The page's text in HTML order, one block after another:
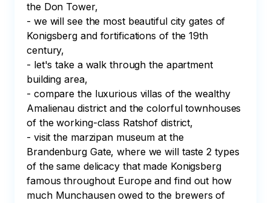
the Don Tower,
- we will see the most beautiful city gates of
Konigsberg and fortifications of the 19th
century,
- let's take a walk through the apartment
building area,
- compare the luxurious villas of the wealthy
Amalienau district and the colorful townhouses
of the working-class Ratshof district,
- visit the marzipan museum at the
Brandenburg Gate, where we will taste 2 types
of the same delicacy that made Konigsberg
famous throughout Europe and find out how
much Munchausen owed to the brewers of